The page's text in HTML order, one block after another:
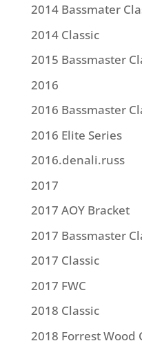
2014 Bassmater
2014 Classic
2015 Bassmaster
2016
2016 Bassmaster
2016 Elite Series
2016.denali.russ
2017
2017 AOY Bracket
2017 Bassmaster
2017 Classic
2017 FWC
2018 Classic
2018 Forrest Wood